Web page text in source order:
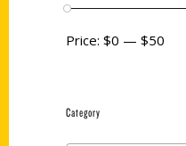
Price: $0 — $50
Category